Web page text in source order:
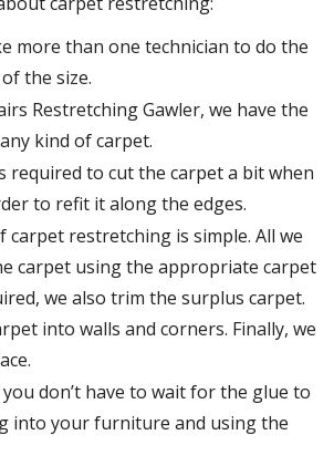
more than one technician to do the
the size.
Restretching Gawler, we have the
kind of carpet.
required to cut the carpet a bit when
to refit it along the edges.
carpet restretching is simple. All we
carpet using the appropriate carpet
we also trim the surplus carpet.
into walls and corners. Finally, we
you don’t have to wait for the glue to
into your furniture and using the